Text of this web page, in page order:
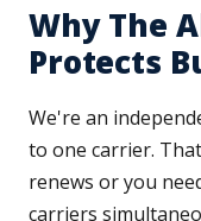
Why The
Protects
We're an
to one carrier.
renews or you
carriers